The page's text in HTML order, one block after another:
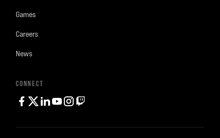
Games
Careers
News
CONNECT
facebook
twitterlinkedinyoutubeinstagram
Twitch